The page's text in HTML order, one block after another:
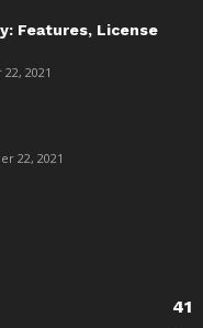
Features, License
2021
22, 2021
41